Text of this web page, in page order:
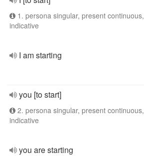
1. persona singular, present continuous,
indicative
I am starting
you [to start]
2. persona singular, present continuous,
indicative
you are starting